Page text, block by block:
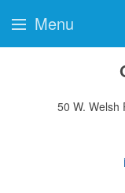
50 W. Welsh
Menu